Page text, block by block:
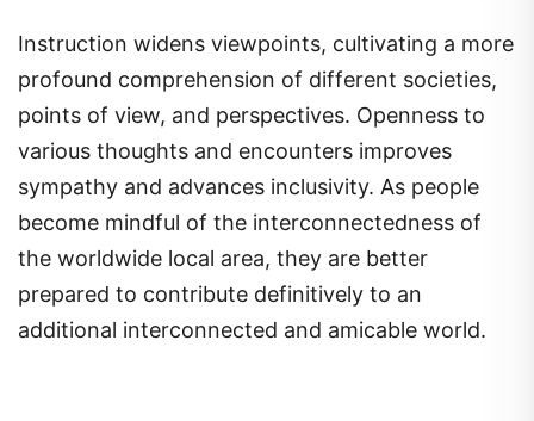
Instruction widens viewpoints, cultivating a more
profound comprehension of different societies,
points of view, and perspectives. Openness to
various thoughts and encounters improves
sympathy and advances inclusivity. As people
become mindful of the interconnectedness of
the worldwide local area, they are better
prepared to contribute definitively to an
additional interconnected and amicable world.